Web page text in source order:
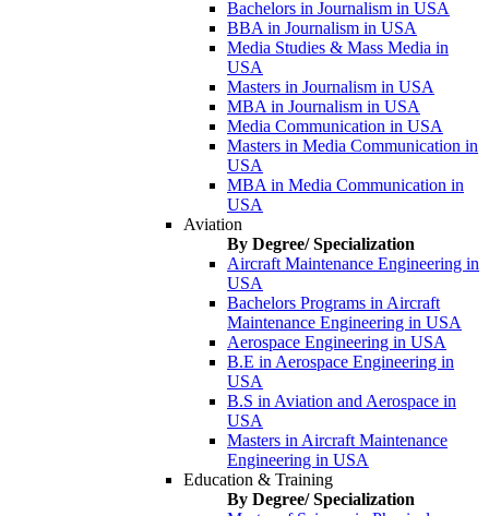
Bachelors in Journalism in USA
BBA in Journalism in USA
Media Studies & Mass Media in
USA
Masters in Journalism in USA
MBA in Journalism in USA
Media Communication in USA
Masters in Media Communication in
USA
MBA in Media Communication in
USA
Aviation
By Degree/ Specialization
Aircraft Maintenance Engineering in
USA
Bachelors Programs in Aircraft
Maintenance Engineering in USA
Aerospace Engineering in USA
B.E in Aerospace Engineering in
USA
B.S in Aviation and Aerospace in
USA
Masters in Aircraft Maintenance
Engineering in USA
Education & Training
By Degree/ Specialization